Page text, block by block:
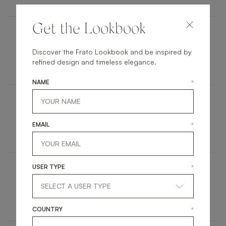
UPHOLSTERY ARMCHAIR
BERLIN
SEATTLE
FURNITURE COFFEE TABLE
Get the Lookbook
Discover the Frato Lookbook and be inspired by
refined design and timeless elegance.
NAME *
EMAIL *
USER TYPE *
COUNTRY *